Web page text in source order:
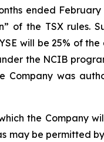
ended February
of the TSX rules.
will be 25% of
the NCIB
Company was
the Company
may be permitted